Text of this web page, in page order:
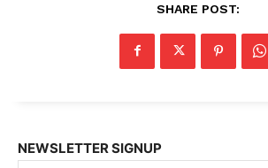
SHARE POST:
NEWSLETTER SIGNUP